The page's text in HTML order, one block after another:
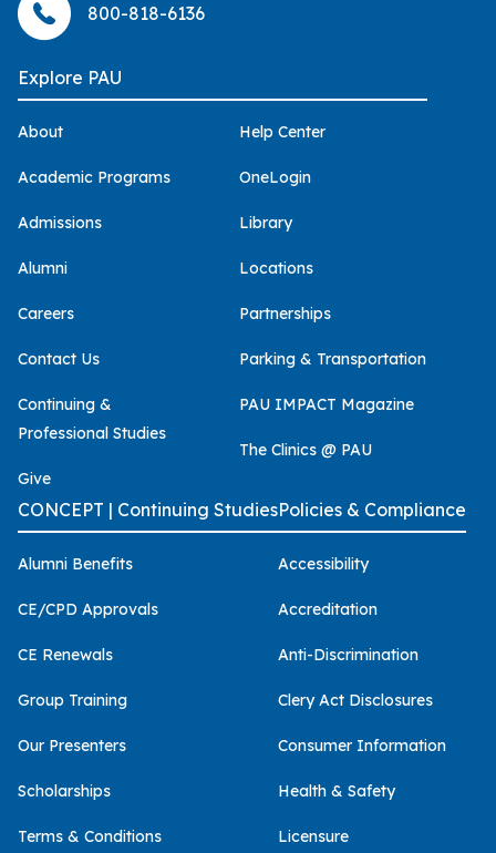
800-818-6136
Explore PAU
About
Academic Programs
Admissions
Alumni
Careers
Contact Us
Continuing &
Professional Studies
Give
Help Center
OneLogin
Library
Locations
Partnerships
Parking & Transportation
PAU IMPACT Magazine
The Clinics @ PAU
CONCEPT | Continuing Studies
Alumni Benefits
CE/CPD Approvals
CE Renewals
Group Training
Our Presenters
Scholarships
Terms & Conditions
Policies & Compliance
Accessibility
Accreditation
Anti-Discrimination
Clery Act Disclosures
Consumer Information
Health & Safety
Licensure